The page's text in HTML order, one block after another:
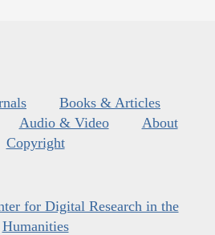
Books & Articles
Audio & Video
About
Copyright
for Digital Research in the
Humanities